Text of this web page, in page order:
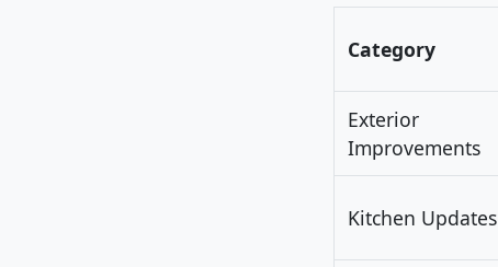
Category
Exterior
Improvements
Kitchen Updates